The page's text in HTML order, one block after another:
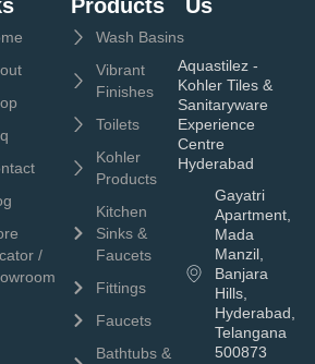
/
Products
Wash Basins
Vibrant
Finishes
Toilets
Kohler
Products
Kitchen
Sinks &
Faucets
Fittings
Faucets
Bathtubs &
Us
Aquastilez -
Kohler Tiles &
Sanitaryware
Experience
Centre
Hyderabad
Gayatri
Apartment,
Mada
Manzil,
Banjara
Hills,
Hyderabad,
Telangana
500873